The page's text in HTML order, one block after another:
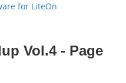
for LiteOn
Vol.4 - Page